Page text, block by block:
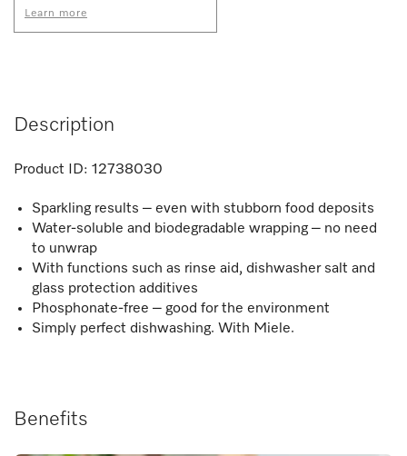
Learn more
Description
Product ID: 12738030
Sparkling results – even with stubborn food deposits
Water-soluble and biodegradable wrapping – no need
to unwrap
With functions such as rinse aid, dishwasher salt and
glass protection additives
Phosphonate-free – good for the environment
Simply perfect dishwashing. With Miele.
Benefits